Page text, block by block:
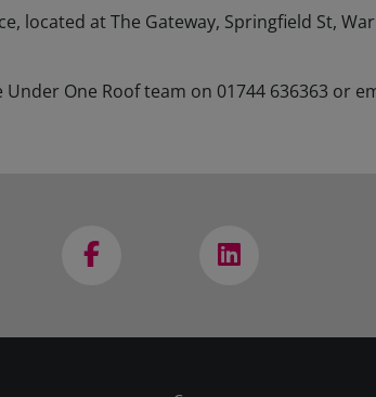
located at The Gateway, Springfield St,
One Roof team on 01744 636363 or